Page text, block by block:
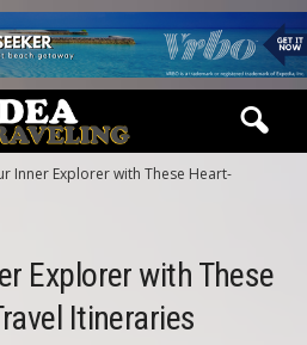
Inner Explorer with These Heart-
Explorer with These
Itineraries